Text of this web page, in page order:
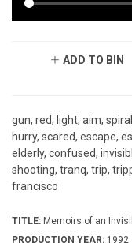
ADD TO BIN
gun, red, light, aim,
hurry, scared, escape,
elderly, confused,
shooting, tranq, trip,
francisco
TITLE: Memoirs of an
PRODUCTION YEAR: 1992